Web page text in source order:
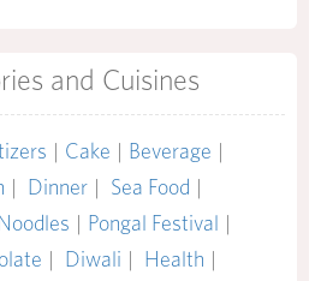
and Cuisines
| Cake | Beverage |
| Dinner | Sea Food |
| Pongal Festival |
| Diwali | Health |